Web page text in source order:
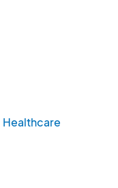
Healthcare